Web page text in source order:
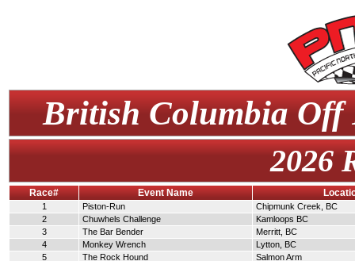
British Columbia Off
2026
Race# Event Name
1 Piston-Run
Chipmunk Creek, BC
2
Chuwhels Challenge
Kamloops BC
3
The Bar Bender
Merritt, BC
4
Monkey Wrench
Lytton, BC
5
The Rock Hound
Salmon Arm